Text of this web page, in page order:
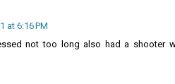
at 6:16 PM
not too long also had a shooter